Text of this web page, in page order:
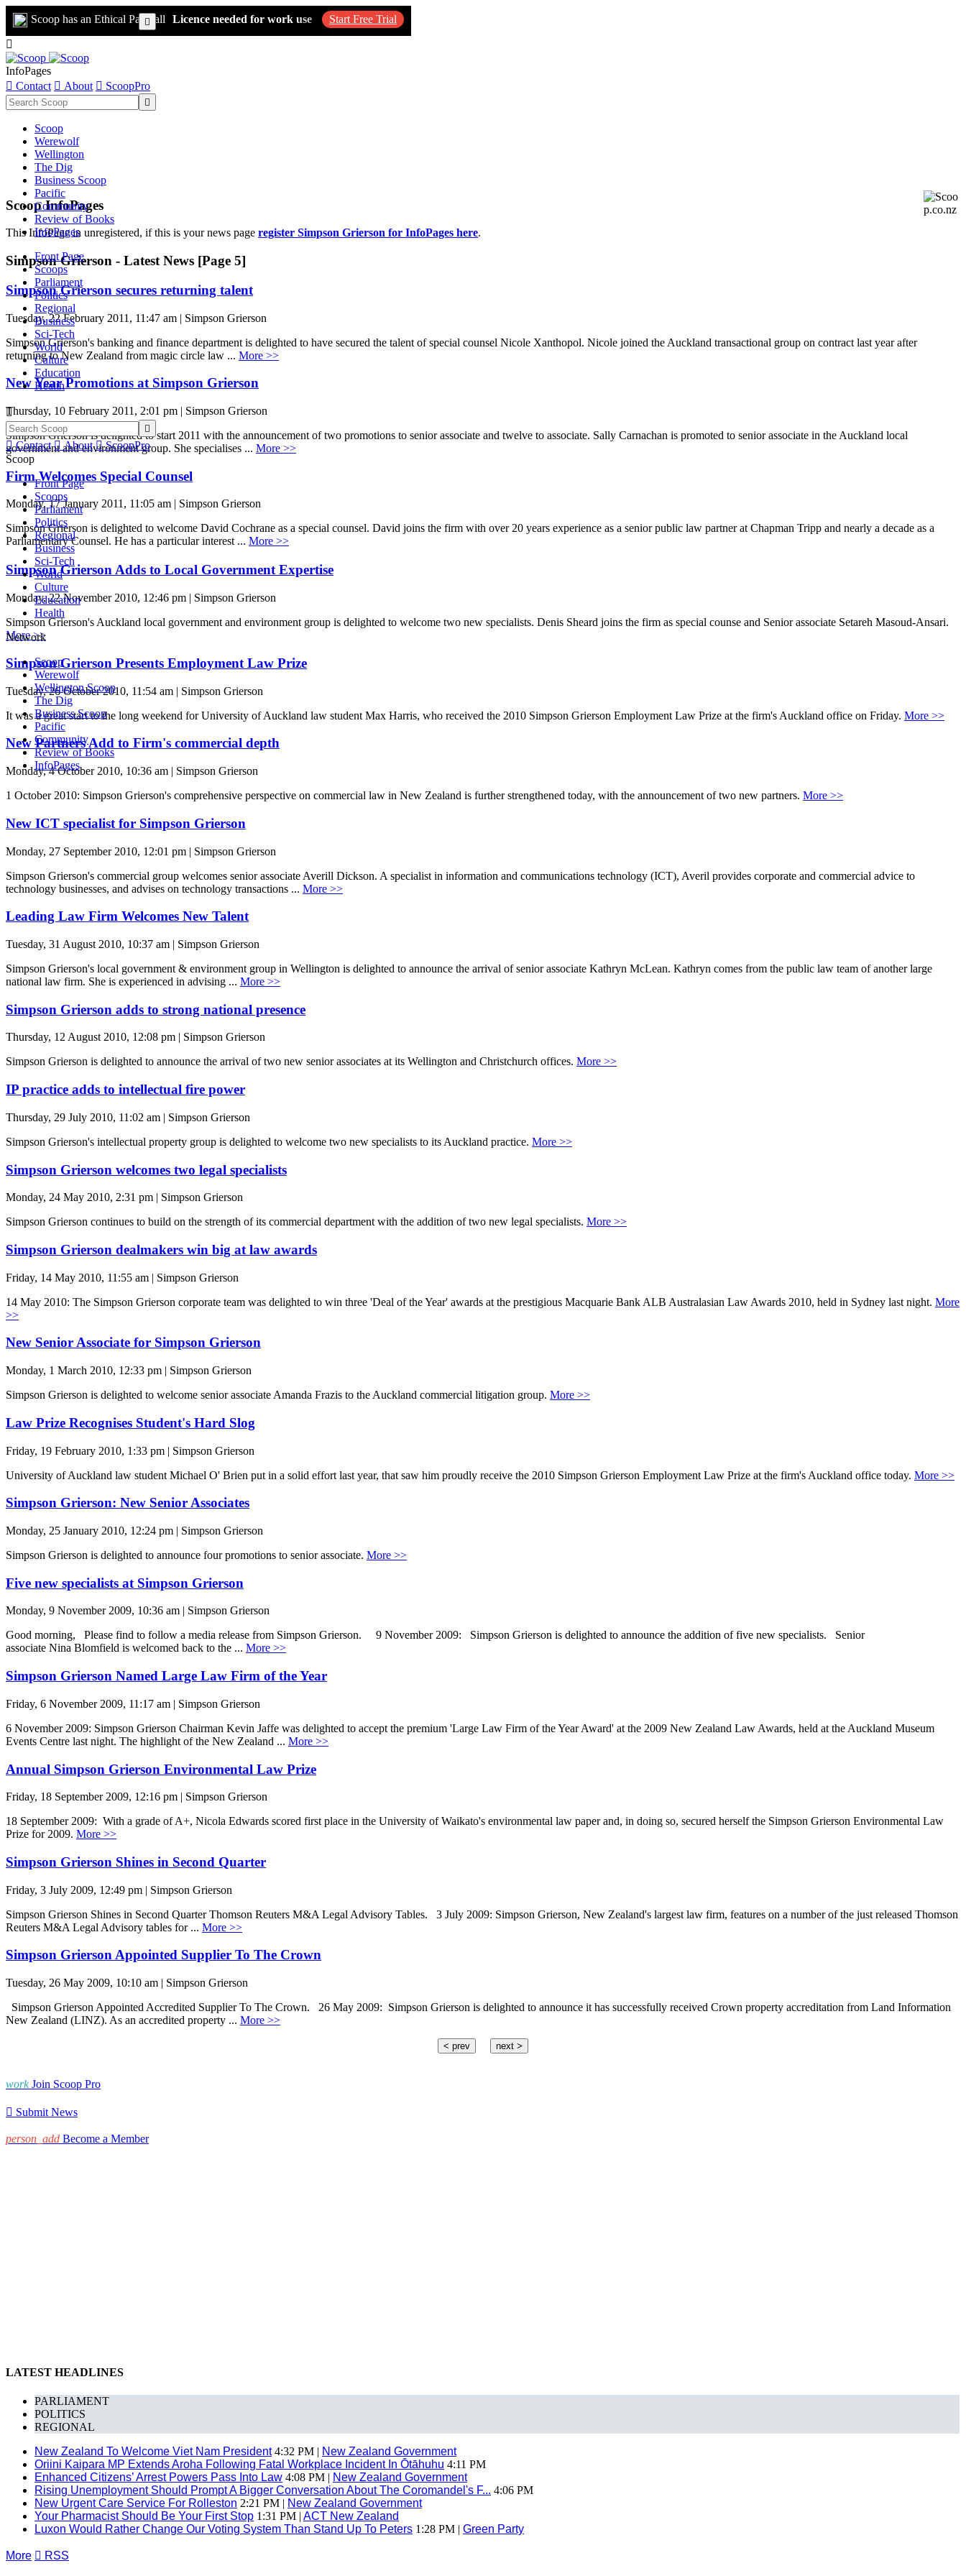
Scoop has an Ethical Paywall Licence needed for work use Start Free Trial

InfoPages
 Contact  About  ScoopPro

Scoop
Werewolf
Wellington
The Dig
Business Scoop
Pacific
Community
Review of Books
InfoPages
Front Page
Scoops
Parliament
Politics
Regional
Business
Sci-Tech
World
Culture
Education
Health


 Contact  About  ScoopPro
Scoop
Front Page
Scoops
Parliament
Politics
Regional
Business
Sci-Tech
World
Culture
Education
Health
Network
Scoop
Werewolf
Wellington Scoop
The Dig
Business Scoop
Pacific
Community
Review of Books
InfoPages
Scoop InfoPages
This InfoPage in unregistered, if this is your news page register Simpson Grierson for InfoPages here.
Simpson Grierson - Latest News [Page 5]
Simpson Grierson secures returning talent
Tuesday, 22 February 2011, 11:47 am | Simpson Grierson
Simpson Grierson's banking and finance department is delighted to have secured the talent of special counsel Nicole Xanthopol. Nicole joined the Auckland transactional group on contract last year after
returning to New Zealand from magic circle law ... More >>
New Year Promotions at Simpson Grierson
Thursday, 10 February 2011, 2:01 pm | Simpson Grierson
Simpson Grierson is delighted to start 2011 with the announcement of two promotions to senior associate and twelve to associate. Sally Carnachan is promoted to senior associate in the Auckland local
government and environment group. She specialises ... More >>
Firm Welcomes Special Counsel
Monday, 17 January 2011, 11:05 am | Simpson Grierson
Simpson Grierson is delighted to welcome David Cochrane as a special counsel. David joins the firm with over 20 years experience as a senior public law partner at Chapman Tripp and nearly a decade as a
Parliamentary Counsel. He has a particular interest ... More >>
Simpson Grierson Adds to Local Government Expertise
Monday, 22 November 2010, 12:46 pm | Simpson Grierson
Simpson Grierson's Auckland local government and environment group is delighted to welcome two new specialists. Denis Sheard joins the firm as special counse and Senior associate Setareh Masoud-Ansari.
More >>
Simpson Grierson Presents Employment Law Prize
Tuesday, 26 October 2010, 11:54 am | Simpson Grierson
It was a great start to the long weekend for University of Auckland law student Max Harris, who received the 2010 Simpson Grierson Employment Law Prize at the firm's Auckland office on Friday. More >>
New Partners Add to Firm's commercial depth
Monday, 4 October 2010, 10:36 am | Simpson Grierson
1 October 2010: Simpson Grierson's comprehensive perspective on commercial law in New Zealand is further strengthened today, with the announcement of two new partners. More >>
New ICT specialist for Simpson Grierson
Monday, 27 September 2010, 12:01 pm | Simpson Grierson
Simpson Grierson's commercial group welcomes senior associate Averill Dickson. A specialist in information and communications technology (ICT), Averil provides corporate and commercial advice to
technology businesses, and advises on technology transactions ... More >>
Leading Law Firm Welcomes New Talent
Tuesday, 31 August 2010, 10:37 am | Simpson Grierson
Simpson Grierson's local government & environment group in Wellington is delighted to announce the arrival of senior associate Kathryn McLean. Kathryn comes from the public law team of another large
national law firm. She is experienced in advising ... More >>
Simpson Grierson adds to strong national presence
Thursday, 12 August 2010, 12:08 pm | Simpson Grierson
Simpson Grierson is delighted to announce the arrival of two new senior associates at its Wellington and Christchurch offices. More >>
IP practice adds to intellectual fire power
Thursday, 29 July 2010, 11:02 am | Simpson Grierson
Simpson Grierson's intellectual property group is delighted to welcome two new specialists to its Auckland practice. More >>
Simpson Grierson welcomes two legal specialists
Monday, 24 May 2010, 2:31 pm | Simpson Grierson
Simpson Grierson continues to build on the strength of its commercial department with the addition of two new legal specialists. More >>
Simpson Grierson dealmakers win big at law awards
Friday, 14 May 2010, 11:55 am | Simpson Grierson
14 May 2010: The Simpson Grierson corporate team was delighted to win three 'Deal of the Year' awards at the prestigious Macquarie Bank ALB Australasian Law Awards 2010, held in Sydney last night. More
>>
New Senior Associate for Simpson Grierson
Monday, 1 March 2010, 12:33 pm | Simpson Grierson
Simpson Grierson is delighted to welcome senior associate Amanda Frazis to the Auckland commercial litigation group. More >>
Law Prize Recognises Student's Hard Slog
Friday, 19 February 2010, 1:33 pm | Simpson Grierson
University of Auckland law student Michael O' Brien put in a solid effort last year, that saw him proudly receive the 2010 Simpson Grierson Employment Law Prize at the firm's Auckland office today. More >>
Simpson Grierson: New Senior Associates
Monday, 25 January 2010, 12:24 pm | Simpson Grierson
Simpson Grierson is delighted to announce four promotions to senior associate. More >>
Five new specialists at Simpson Grierson
Monday, 9 November 2009, 10:36 am | Simpson Grierson
Good morning, Please find to follow a media release from Simpson Grierson. 9 November 2009: Simpson Grierson is delighted to announce the addition of five new specialists. Senior
associate Nina Blomfield is welcomed back to the ... More >>
Simpson Grierson Named Large Law Firm of the Year
Friday, 6 November 2009, 11:17 am | Simpson Grierson
6 November 2009: Simpson Grierson Chairman Kevin Jaffe was delighted to accept the premium 'Large Law Firm of the Year Award' at the 2009 New Zealand Law Awards, held at the Auckland Museum
Events Centre last night. The highlight of the New Zealand ... More >>
Annual Simpson Grierson Environmental Law Prize
Friday, 18 September 2009, 12:16 pm | Simpson Grierson
18 September 2009: With a grade of A+, Nicola Edwards scored first place in the University of Waikato's environmental law paper and, in doing so, secured herself the Simpson Grierson Environmental Law
Prize for 2009. More >>
Simpson Grierson Shines in Second Quarter
Friday, 3 July 2009, 12:49 pm | Simpson Grierson
Simpson Grierson Shines in Second Quarter Thomson Reuters M&A Legal Advisory Tables. 3 July 2009: Simpson Grierson, New Zealand's largest law firm, features on a number of the just released Thomson
Reuters M&A Legal Advisory tables for ... More >>
Simpson Grierson Appointed Supplier To The Crown
Tuesday, 26 May 2009, 10:10 am | Simpson Grierson
Simpson Grierson Appointed Accredited Supplier To The Crown. 26 May 2009: Simpson Grierson is delighted to announce it has successfully received Crown property accreditation from Land Information
New Zealand (LINZ). As an accredited property ... More >>
< prev next >
work Join Scoop Pro
 Submit News
person_add Become a Member
LATEST HEADLINES
PARLIAMENT
POLITICS
REGIONAL
New Zealand To Welcome Viet Nam President4:32 PM | New Zealand Government
Oriini Kaipara MP Extends Aroha Following Fatal Workplace Incident In Ōtāhuhu 4:11 PM
Enhanced Citizens’ Arrest Powers Pass Into Law 4:08 PM | New Zealand Government
Rising Unemployment Should Prompt A Bigger Conversation About The Coromandel's F... 4:06 PM
New Urgent Care Service For Rolleston 2:21 PM | New Zealand Government
Your Pharmacist Should Be Your First Stop 1:31 PM | ACT New Zealand
Luxon Would Rather Change Our Voting System Than Stand Up To Peters 1:28 PM | Green Party
More  RSS
